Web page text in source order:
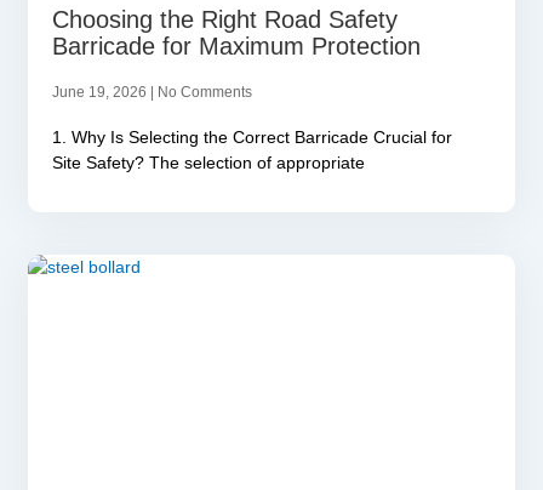
Choosing the Right Road Safety
Barricade for Maximum Protection
June 19, 2026 No Comments
1. Why Is Selecting the Correct Barricade Crucial for
Site Safety? The selection of appropriate